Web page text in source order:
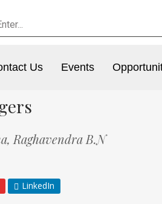
Us Events
Raghavendra B.N
LinkedIn